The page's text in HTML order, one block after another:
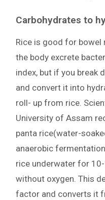
Carbohydrates to
Rice is good for bowel
the body excrete
index, but if you break
and convert it into
roll- up from rice.
University of Assam
panta rice(water-
anaerobic
rice underwater for
without oxygen. This
factor and converts it